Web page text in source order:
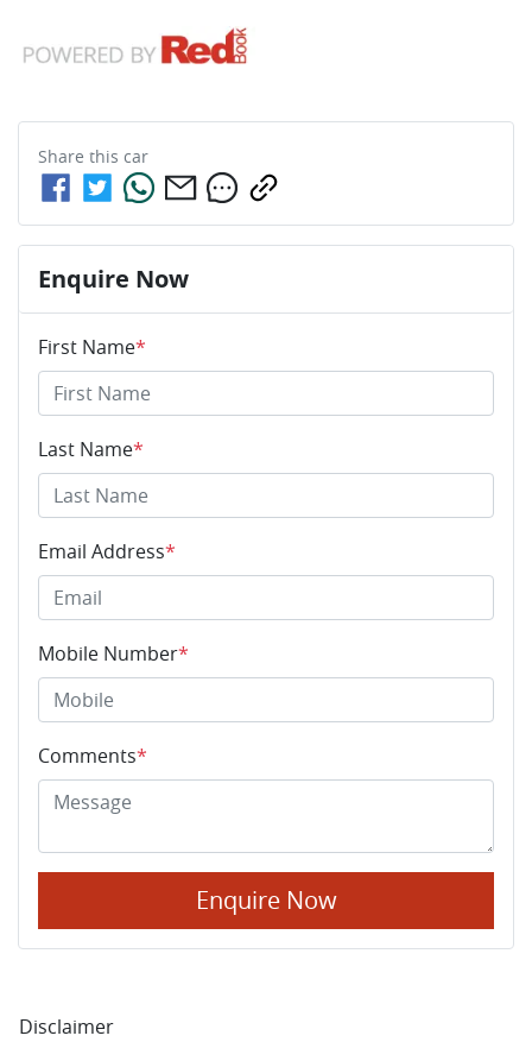
Share this car
Enquire Now
First Name*
Last Name*
Email Address*
Mobile Number*
Comments*
Enquire Now
Disclaimer